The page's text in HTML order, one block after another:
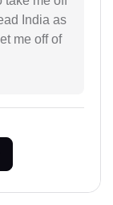
India as
me off of